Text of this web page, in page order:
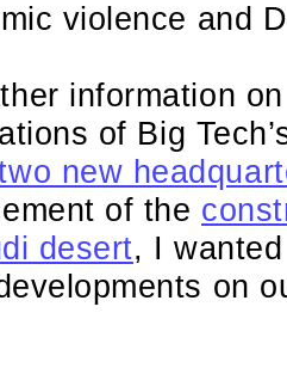
violence and
information
of Big
new
of the
desert, I
on